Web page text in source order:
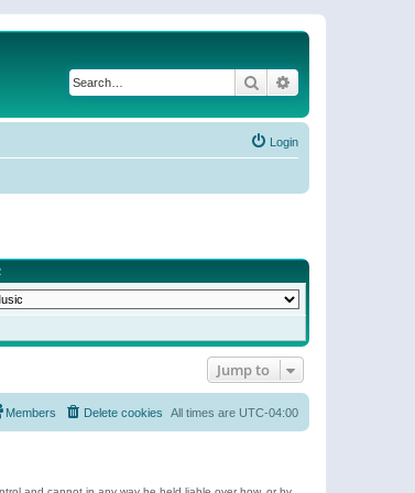
Search
Login
Jump to
All times are UTC-04:00
Delete cookies
Members